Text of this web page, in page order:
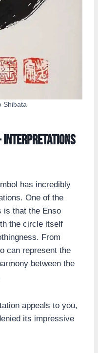
Shibata
Interpretations
has incredibly
One of the
is that the Enso
the circle itself
From
can represent the
between the
appeals to you,
its impressive